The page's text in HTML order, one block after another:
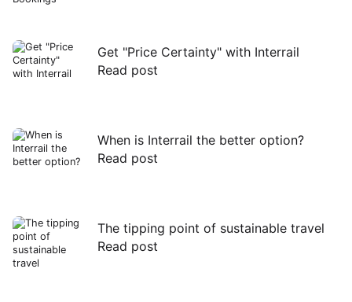
Get "Price Certainty" with Interrail
Read post
When is Interrail the better option?
Read post
The tipping point of sustainable travel
Read post